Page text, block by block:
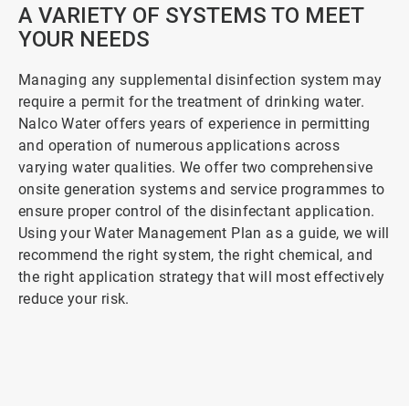
A VARIETY OF SYSTEMS TO MEET
YOUR NEEDS
Managing any supplemental disinfection system may
require a permit for the treatment of drinking water.
Nalco Water offers years of experience in permitting
and operation of numerous applications across
varying water qualities. We offer two comprehensive
onsite generation systems and service programmes to
ensure proper control of the disinfectant application.
Using your Water Management Plan as a guide, we will
recommend the right system, the right chemical, and
the right application strategy that will most effectively
reduce your risk.